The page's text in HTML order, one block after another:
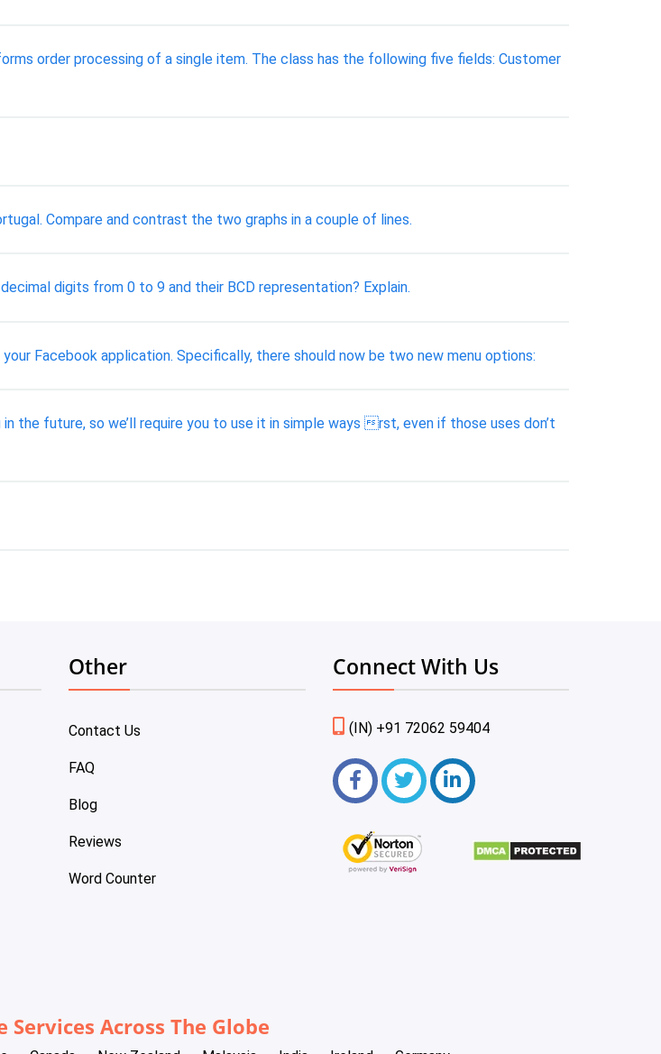
order processing of a single item. The class has the following five fields: Customer
Compare and contrast the two graphs in a couple of lines.
digits from 0 to 9 and their BCD representation? Explain.
Facebook application. Specifically, there should now be two new menu options:
future, so we’ll require you to use it in simple ways rst, even if those uses don’t
Other
Contact Us
FAQ
Blog
Reviews
Word Counter
Connect With Us
(IN) +91 72062 59404
Services Across The Globe